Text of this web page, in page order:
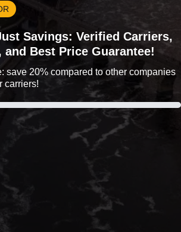
Savings: Verified Carriers,
and Best Price Guarantee!
save 20% compared to other companies
carriers!